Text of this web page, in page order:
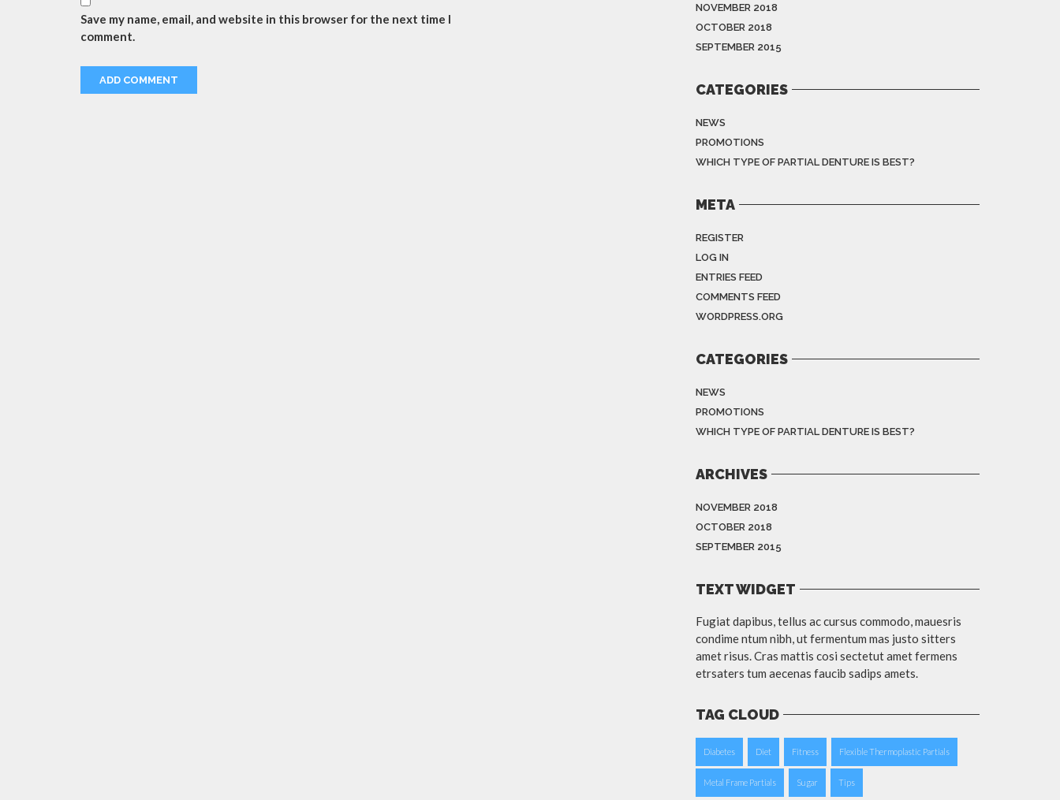
Save my name, email, and website in this browser for the next time I
comment.
NOVEMBER 2018
OCTOBER 2018
SEPTEMBER 2015
CATEGORIES
NEWS
PROMOTIONS
WHICH TYPE OF PARTIAL DENTURE IS BEST?
META
REGISTER
LOG IN
ENTRIES FEED
COMMENTS FEED
WORDPRESS.ORG
CATEGORIES
NEWS
PROMOTIONS
WHICH TYPE OF PARTIAL DENTURE IS BEST?
ARCHIVES
NOVEMBER 2018
OCTOBER 2018
SEPTEMBER 2015
TEXT WIDGET
Fugiat dapibus, tellus ac cursus commodo, mauesris
condime ntum nibh, ut fermentum mas justo sitters
amet risus. Cras mattis cosi sectetut amet fermens
etrsaters tum aecenas faucib sadips amets.
TAG CLOUD
Diabetes Diet Fitness Flexible Thermoplastic Partials
Metal Frame Partials Sugar Tips